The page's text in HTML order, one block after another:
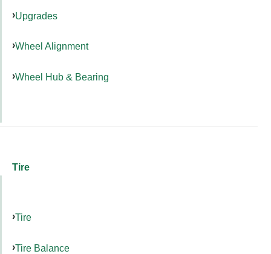
Upgrades
Wheel Alignment
Wheel Hub & Bearing
Tire
Tire
Tire Balance